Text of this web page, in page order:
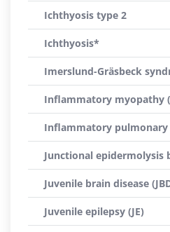
Ichthyosis type 2
Ichthyosis*
Imerslund-Gräsbeck
Inflammatory myopathy
Inflammatory pulmonary
Junctional epidermolysis
Juvenile brain disease
Juvenile epilepsy (JE)